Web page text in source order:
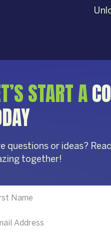
START A
questions or ideas?
together!